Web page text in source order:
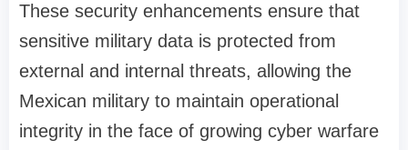
These security enhancements ensure that
sensitive military data is protected from
external and internal threats, allowing the
Mexican military to maintain operational
integrity in the face of growing cyber warfare